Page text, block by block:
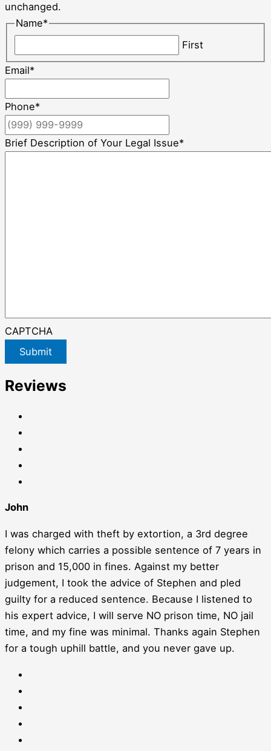
unchanged.
Name*
First
Email*
Phone*
Brief Description of Your Legal Issue*
CAPTCHA
Submit
Reviews
John
I was charged with theft by extortion, a 3rd degree
felony which carries a possible sentence of 7 years in
prison and 15,000 in fines. Against my better
judgement, I took the advice of Stephen and pled
guilty for a reduced sentence. Because I listened to
his expert advice, I will serve NO prison time, NO jail
time, and my fine was minimal. Thanks again Stephen
for a tough uphill battle, and you never gave up.